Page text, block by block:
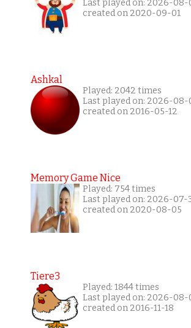
Last played on: 2026-08-
created on 2020-09-01
Ashkal
Played: 2042 times
Last played on: 2026-08-
created on 2016-05-12
Memory Game Nice
Played: 754 times
Last played on: 2026-07-
created on 2020-08-05
Tiere3
Played: 1844 times
Last played on: 2026-08-
created on 2016-11-18